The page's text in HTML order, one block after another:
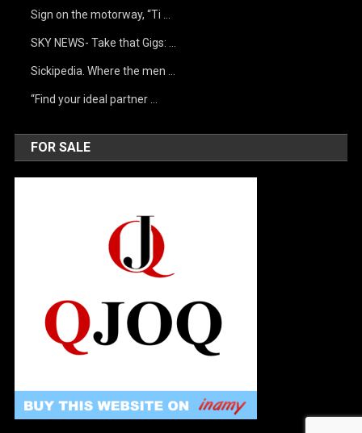
Sign on the motorway, “Ti …
SKY NEWS- Take that Gigs: …
Sickipedia. Where the men …
“Find your ideal partner …
FOR SALE